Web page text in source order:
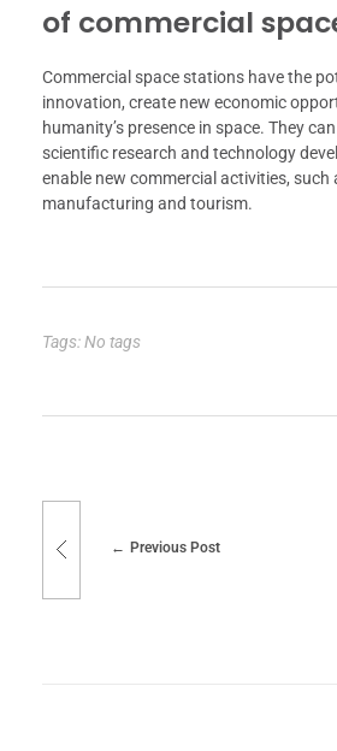
of commercial
Commercial space stations have the
innovation, create new economic
humanity’s presence in space. They
scientific research and technology
enable new commercial activities, such
manufacturing and tourism.
Tags: No tags
Previous Post